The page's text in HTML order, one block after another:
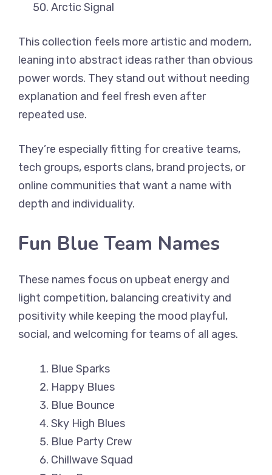
Arctic Signal
This collection feels more artistic and modern,
leaning into abstract ideas rather than obvious
power words. They stand out without needing
explanation and feel fresh even after
repeated use.
They’re especially fitting for creative teams,
tech groups, esports clans, brand projects, or
online communities that want a name with
depth and individuality.
Fun Blue Team Names
These names focus on upbeat energy and
light competition, balancing creativity and
positivity while keeping the mood playful,
social, and welcoming for teams of all ages.
Blue Sparks
Happy Blues
Blue Bounce
Sky High Blues
Blue Party Crew
Chillwave Squad